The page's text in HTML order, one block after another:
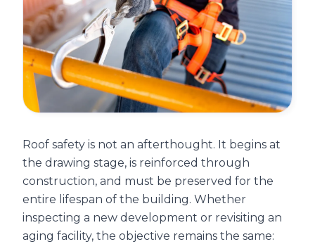
Roof safety is not an afterthought. It begins at
the drawing stage, is reinforced through
construction, and must be preserved for the
entire lifespan of the building. Whether
inspecting a new development or revisiting an
aging facility, the objective remains the same: